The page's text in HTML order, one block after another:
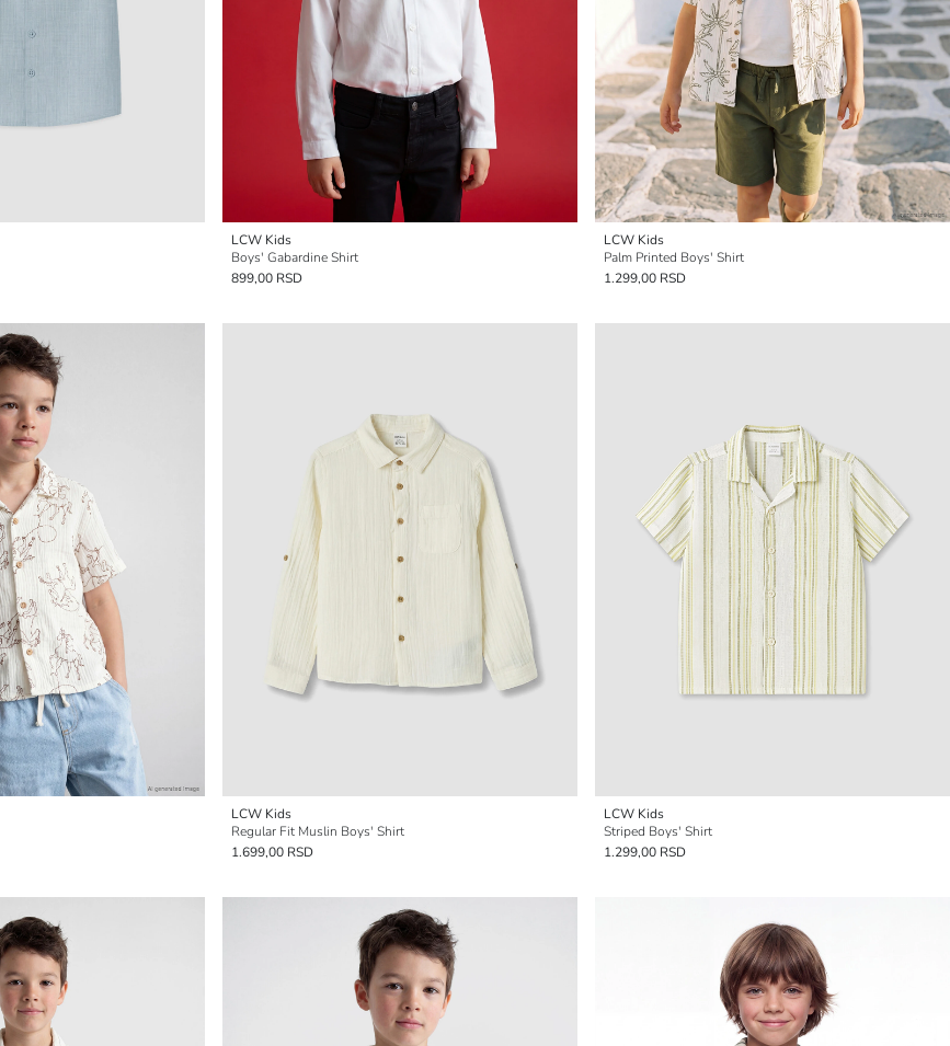
LCW Kids
Boys' Gabardine Shirt
899,00 RSD
LCW Kids
Palm Printed Boys' Shirt
1.299,00 RSD
LCW Kids
Regular Fit Muslin Boys' Shirt
1.699,00 RSD
LCW Kids
Striped Boys' Shirt
1.299,00 RSD